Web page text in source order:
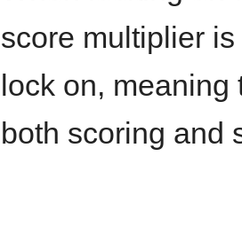
score multiplier
lock on,
both scoring and